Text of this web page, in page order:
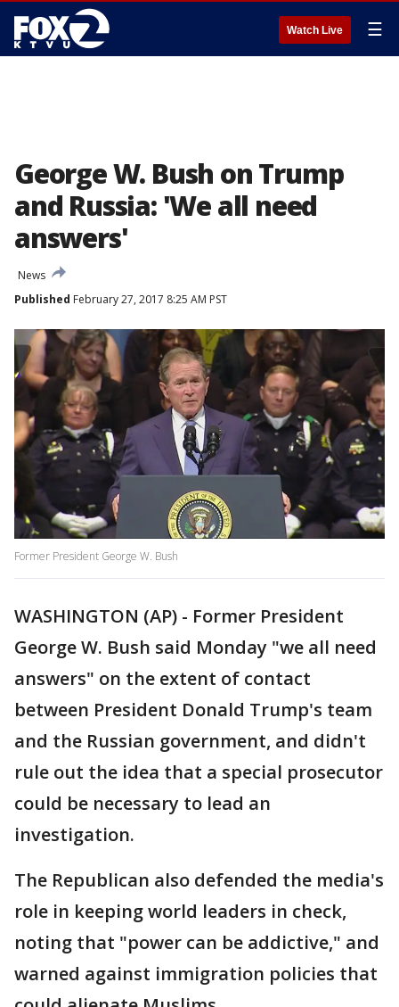
Watch Live ☰
George W. Bush on Trump
and Russia: 'We all need
answers'
News
Published February 27, 2017 8:25 AM PST
Former President George W. Bush
WASHINGTON (AP) - Former President
George W. Bush said Monday "we all need
answers" on the extent of contact
between President Donald Trump's team
and the Russian government, and didn't
rule out the idea that a special prosecutor
could be necessary to lead an
investigation.
The Republican also defended the media's
role in keeping world leaders in check,
noting that "power can be addictive," and
warned against immigration policies that